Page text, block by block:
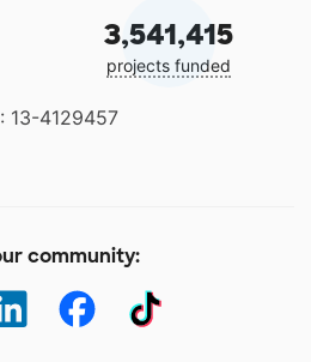
3,541,415
projects funded
13-4129457
community: